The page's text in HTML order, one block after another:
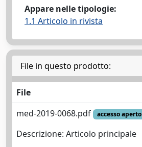
Appare nelle tipologie:
1.1 Articolo in rivista
File in questo prodotto:
File
med-2019-0068.pdf
accesso aperto
Descrizione: Articolo principale